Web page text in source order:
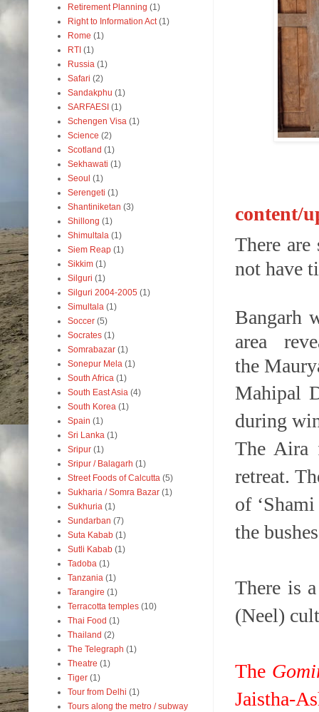
content/
There
not have
Bangarh
area
the
Mahipal
during
The Aira
retreat.
of
the
There is
(Neel)
The
Jaistha-
Retirement Planning (1)
Right to Information Act (1)
Rome (1)
RTI (1)
Russia (1)
Safari (2)
Sandakphu (1)
SARFAESI (1)
Schengen Visa (1)
Science (2)
Scotland (1)
Sekhawati (1)
Seoul (1)
Serengeti (1)
Shantiniketan (3)
Shillong (1)
Shimultala (1)
Siem Reap (1)
Sikkim (1)
Silguri (1)
Silguri 2004-2005 (1)
Simultala (1)
Soccer (5)
Socrates (1)
Somrabazar (1)
Sonepur Mela (1)
South Africa (1)
South East Asia (4)
South Korea (1)
Spain (1)
Sri Lanka (1)
Sripur (1)
Sripur / Balagarh (1)
Street Foods of Calcutta (5)
Sukharia / Somra Bazar (1)
Sukhuria (1)
Sundarban (7)
Suta Kabab (1)
Sutli Kabab (1)
Tadoba (1)
Tanzania (1)
Tarangire (1)
Terracotta temples (10)
Thai Food (1)
Thailand (2)
The Telegraph (1)
Theatre (1)
Tiger (1)
Tour from Delhi (1)
Tours along the metro / subway